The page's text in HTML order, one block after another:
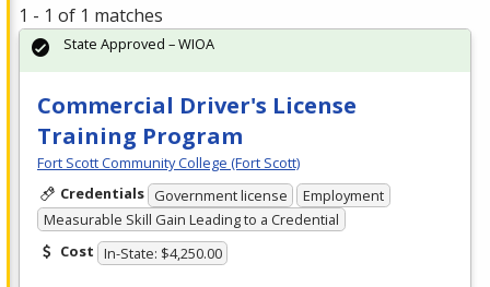
1 - 1 of 1 matches
Commercial Driver's License
Training Program
Fort Scott Community College (Fort Scott)
Credentials Government license
Employment
Measurable Skill Gain Leading to a Credential
Cost In-State: $4,250.00
State Approved – WIOA